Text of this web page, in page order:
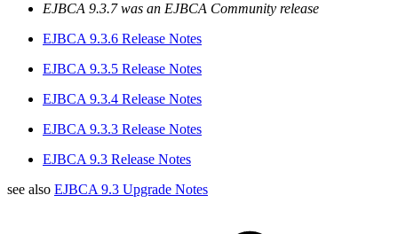
EJBCA 9.3.7 was an EJBCA Community release
EJBCA 9.3.6 Release Notes
EJBCA 9.3.5 Release Notes
EJBCA 9.3.4 Release Notes
EJBCA 9.3.3 Release Notes
EJBCA 9.3 Release Notes
see also EJBCA 9.3 Upgrade Notes